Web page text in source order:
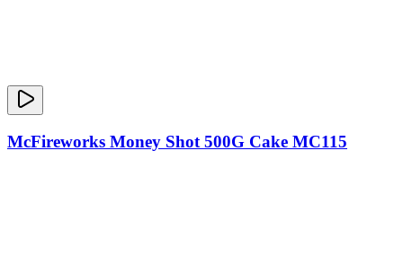
McFireworks Money Shot 500G Cake MC115